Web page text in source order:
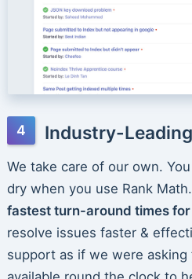
Industry-
We take care of our own.
dry when you use Rank Math.
fastest turn-around times
resolve issues faster &
support as if we were asking